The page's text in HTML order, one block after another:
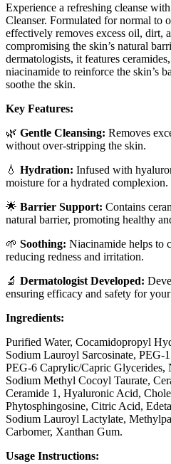
Experience a refreshing cleanse
Cleanser. Formulated for normal to
effectively removes excess oil, dirt,
compromising the skin’s natural
dermatologists, it features
niacinamide to reinforce the skin’s
soothe the skin.
Key Features:
🌿 Gentle Cleansing: Removes
without over-stripping the skin.
💧 Hydration: Infused with
moisture for a hydrated complexion.
🌟 Barrier Support: Contains
natural barrier, promoting healthy
🌱 Soothing: Niacinamide helps to
reducing redness and irritation.
🔬 Dermatologist Developed:
ensuring efficacy and safety for
Ingredients:
Purified Water, Cocamidopropyl
Sodium Lauroyl Sarcosinate, PEG-
PEG-6 Caprylic/Capric Glycerides,
Sodium Methyl Cocoyl Taurate,
Ceramide 1, Hyaluronic Acid,
Phytosphingosine, Citric Acid,
Sodium Lauroyl Lactylate,
Carbomer, Xanthan Gum.
Usage Instructions: